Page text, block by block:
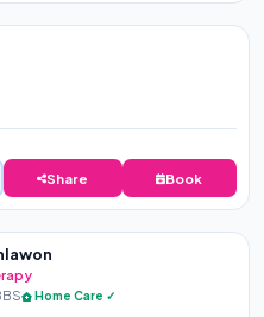
Share Book
Home Care ✓